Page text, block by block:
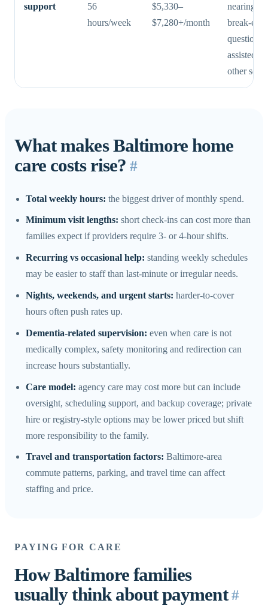
support
56
hours/week
$5,330–
$7,280+/month
nearing
break-
question
assisted
other
What makes Baltimore home
care costs rise? #
Total weekly hours: the biggest driver of monthly spend.
Minimum visit lengths: short check-ins can cost more than
families expect if providers require 3- or 4-hour shifts.
Recurring vs occasional help: standing weekly schedules
may be easier to staff than last-minute or irregular needs.
Nights, weekends, and urgent starts: harder-to-cover
hours often push rates up.
Dementia-related supervision: even when care is not
medically complex, safety monitoring and redirection can
increase hours substantially.
Care model: agency care may cost more but can include
oversight, scheduling support, and backup coverage; private
hire or registry-style options may be lower priced but shift
more responsibility to the family.
Travel and transportation factors: Baltimore-area
commute patterns, parking, and travel time can affect
staffing and price.
PAYING FOR CARE
How Baltimore families
usually think about payment #